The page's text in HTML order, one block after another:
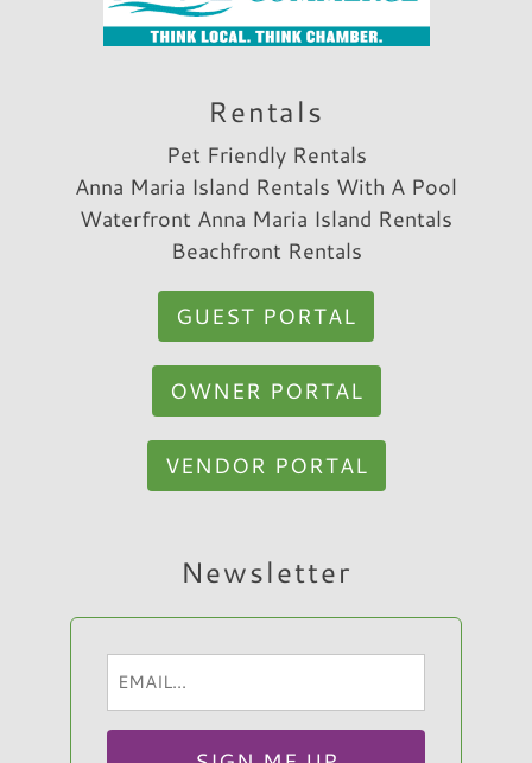
Rentals
Pet Friendly Rentals
Anna Maria Island Rentals With A Pool
Waterfront Anna Maria Island Rentals
Beachfront Rentals
GUEST PORTAL
OWNER PORTAL
VENDOR PORTAL
Newsletter